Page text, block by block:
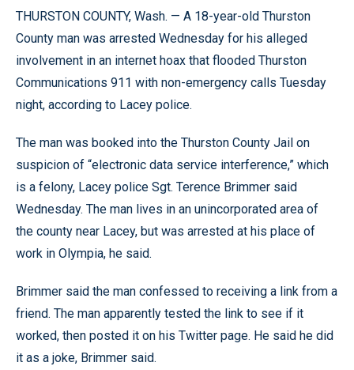
THURSTON COUNTY, Wash. — A 18-year-old Thurston
County man was arrested Wednesday for his alleged
involvement in an internet hoax that flooded Thurston
Communications 911 with non-emergency calls Tuesday
night, according to Lacey police.
The man was booked into the Thurston County Jail on
suspicion of “electronic data service interference,” which
is a felony, Lacey police Sgt. Terence Brimmer said
Wednesday. The man lives in an unincorporated area of
the county near Lacey, but was arrested at his place of
work in Olympia, he said.
Brimmer said the man confessed to receiving a link from a
friend. The man apparently tested the link to see if it
worked, then posted it on his Twitter page. He said he did
it as a joke, Brimmer said.